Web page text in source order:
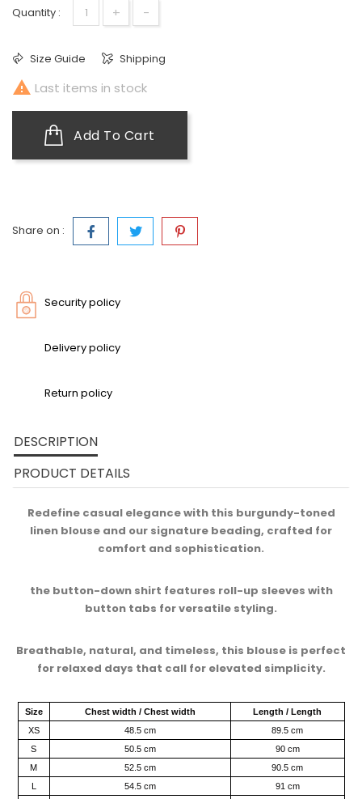
Quantity : + -
Size Guide Shipping
 Last items in stock
Add To Cart
Share on :
Security policy
Delivery policy
Return policy
DESCRIPTION
PRODUCT DETAILS
Redefine casual elegance with this burgundy-toned
linen blouse and our signature beading, crafted for
comfort and sophistication.​
the button-down shirt features roll-up sleeves with
button tabs for versatile styling.​
Breathable, natural, and timeless, this blouse is perfect
for relaxed days that call for elevated simplicity.​
Size Chest width / Chest width
Length / Length
XS
48.5 cm
89.5 cm
S
50.5 cm
90 cm
M
52.5 cm
90.5 cm
54.5 cm 91 cm